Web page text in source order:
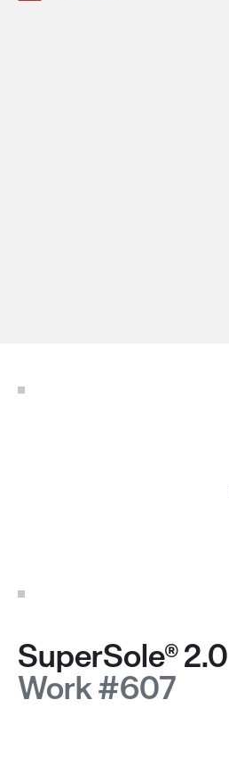
SuperSole® 2.0
Work #607